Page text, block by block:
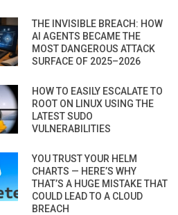
THE INVISIBLE BREACH: HOW
AI AGENTS BECAME THE
MOST DANGEROUS ATTACK
SURFACE OF 2025–2026
HOW TO EASILY ESCALATE TO
ROOT ON LINUX USING THE
LATEST SUDO
VULNERABILITIES
YOU TRUST YOUR HELM
CHARTS — HERE’S WHY
THAT’S A HUGE MISTAKE THAT
COULD LEAD TO A CLOUD
BREACH